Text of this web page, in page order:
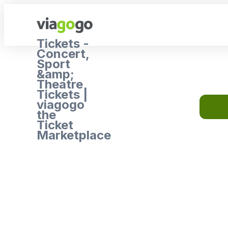
Tickets -
Concert,
Sport
&amp;
Theatre
Tickets |
viagogo
the
Ticket
Marketplace